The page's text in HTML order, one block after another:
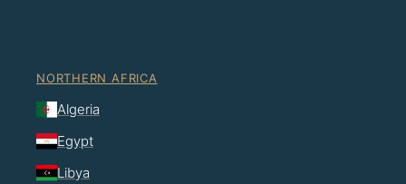
NORTHERN AFRICA
Algeria
Egypt
Libya